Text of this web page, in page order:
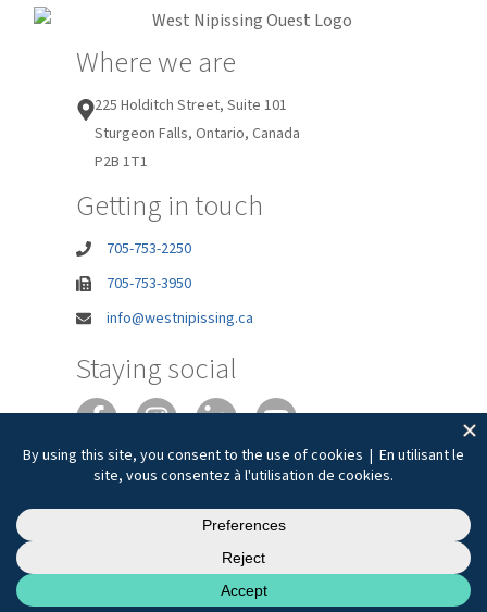
Where we are
225 Holditch Street, Suite 101
Sturgeon Falls, Ontario, Canada
P2B 1T1
Getting in touch
705-753-2250
705-753-3950
info@westnipissing.ca
Staying social
Joie de vivre
Accessibility